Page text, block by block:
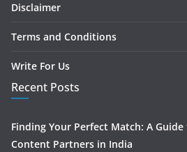
Disclaimer
Terms and Conditions
Write For Us
Recent Posts
Finding Your Perfect Match: A
Content Partners in India